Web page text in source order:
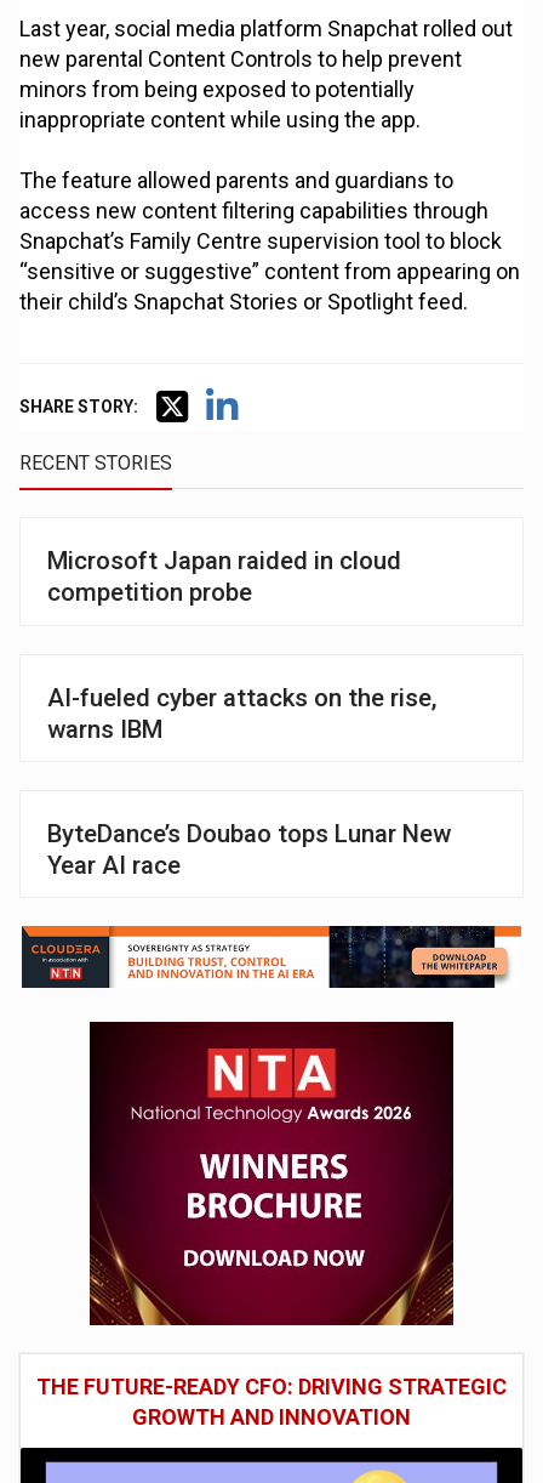
Last year, social media platform Snapchat rolled out
new parental Content Controls to help prevent
minors from being exposed to potentially
inappropriate content while using the app.
The feature allowed parents and guardians to
access new content filtering capabilities through
Snapchat’s Family Centre supervision tool to block
“sensitive or suggestive” content from appearing on
their child’s Snapchat Stories or Spotlight feed.
SHARE STORY:
RECENT STORIES
Microsoft Japan raided in cloud
competition probe
AI-fueled cyber attacks on the rise,
warns IBM
ByteDance’s Doubao tops Lunar New
Year AI race
THE FUTURE-READY CFO: DRIVING STRATEGIC
GROWTH AND INNOVATION